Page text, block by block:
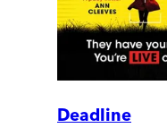
Deadline